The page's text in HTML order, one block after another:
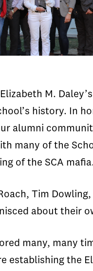
M.
history. In
alumni
many of the
of the SCA
Tim
about their
many, many
establishing the